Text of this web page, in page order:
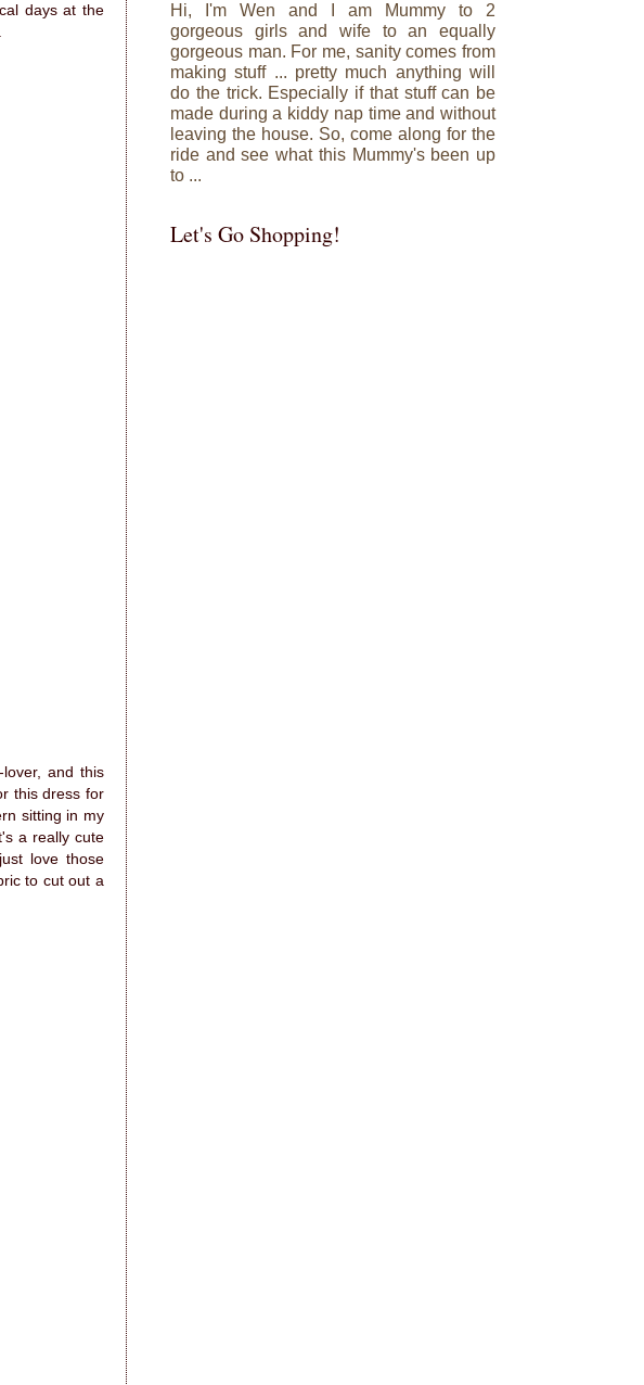
days at the
and this
this dress for
sitting in my
a really cute
love those
to cut out a
Hi, I'm Wen and I am Mummy to 2
gorgeous girls and wife to an equally
gorgeous man. For me, sanity comes from
making stuff ... pretty much anything will
do the trick. Especially if that stuff can be
made during a kiddy nap time and without
leaving the house. So, come along for the
ride and see what this Mummy's been up
to ...
Let's Go Shopping!